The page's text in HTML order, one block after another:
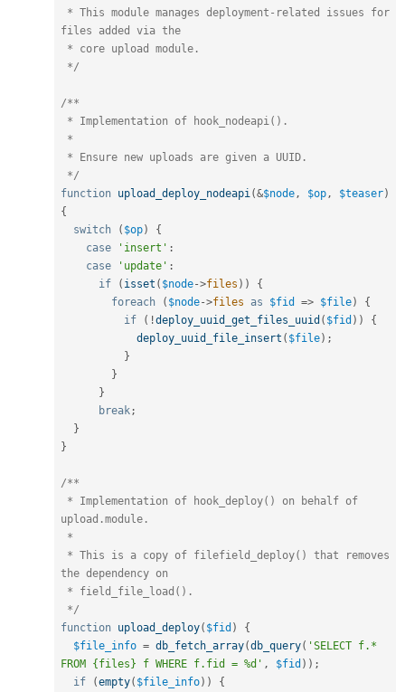
files added via the
*/
/**
*/
function upload_deploy_nodeapi(&$node, $op, $teaser)
{
switch
( $op)
{
case
'insert' :
case
'update' :
if
( isset ( $node->files ) )
{
foreach
( $node->files as $fid => $file)
{
if
( !deploy_uuid_get_files_uuid ( $fid ) )
{
deploy_uuid_file_insert ( $file) ;
}
}
}
break;
}
}
/**
upload.module.
the dependency on
*/
function upload_deploy( $fid )
{
$file_info = db_fetch_array(db_query( 'SELECT f.*
FROM {files} f WHERE f.fid = %d' , $fid ) ) ;
if
(empty( $file_info) )
{